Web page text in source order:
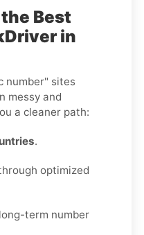
Best
in
number" sites
messy and
a cleaner path:
.
optimized
term number